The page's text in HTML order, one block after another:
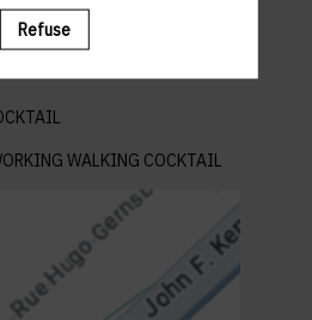
:Auchan Kirchberg
WALKING COCKTAIL
Refuse